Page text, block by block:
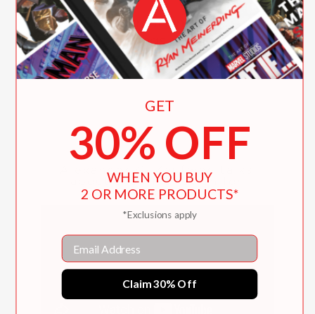
"The text is information rich. .
.Rodrigues’ paintings are noteworthy."
Kirkus Reviews
—
Alexander C. Kaufman talks
about the inspiration for
the book
GET
30% OFF
WHEN YOU BUY
2 OR MORE PRODUCTS*
*Exclusions apply
Email
Claim 30% Off